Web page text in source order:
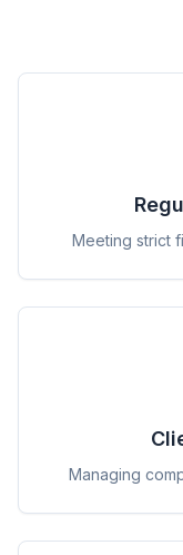
Meeting strict
Managing